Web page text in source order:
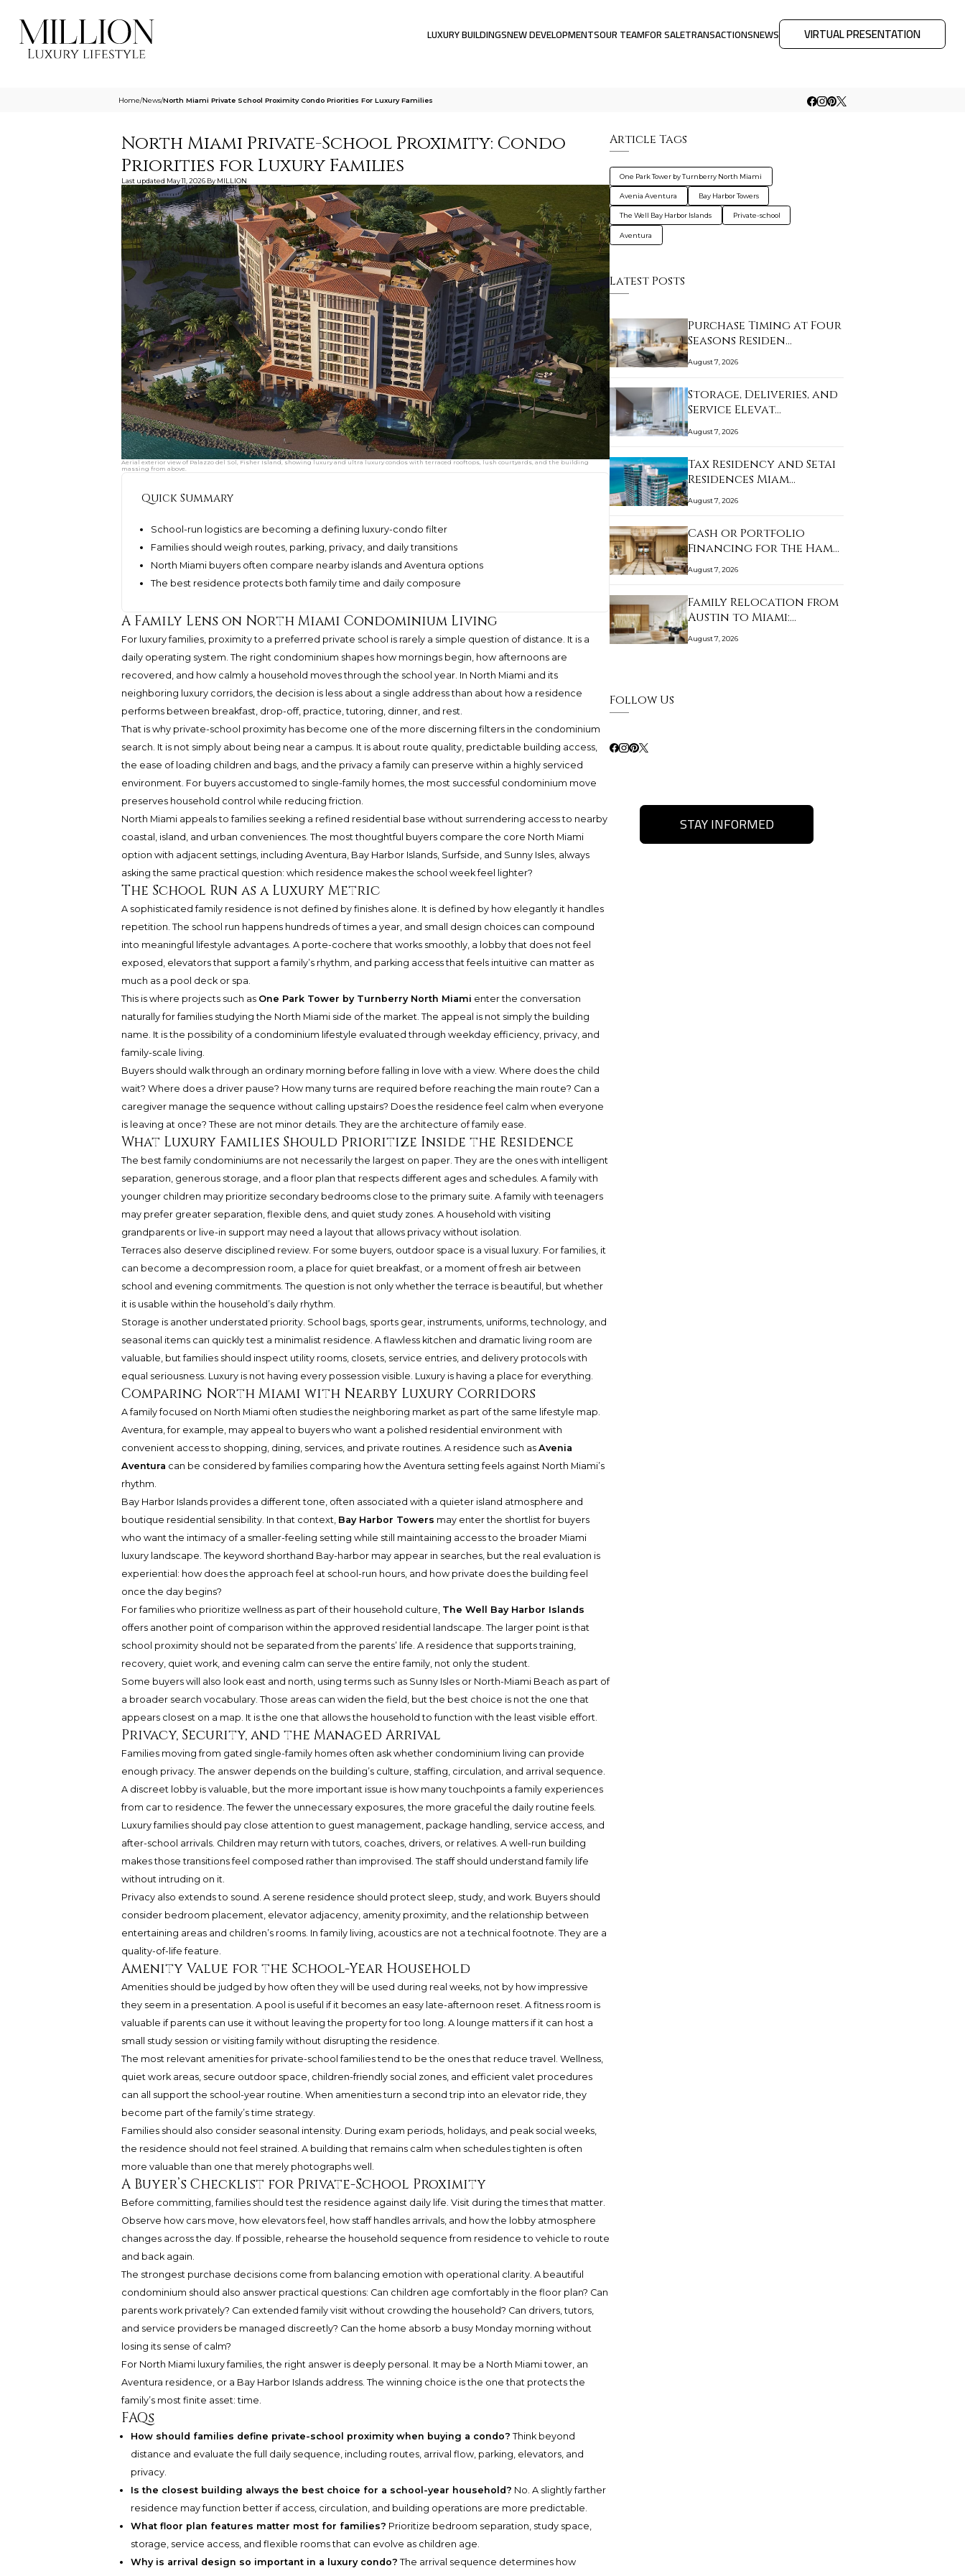
LUXURY BUILDINGSNEW DEVELOPMENTSOUR TEAMFOR SALETRANSACTIONSNEWS VIRTUAL PRESENTATION
Home/News/North Miami Private School Proximity Condo Priorities For Luxury Families
North Miami Private-School Proximity: Condo
Priorities for Luxury Families
Last updated May 11, 2026 By MILLION
Aerial exterior view of Palazzo del Sol, Fisher Island, showing luxury and ultra luxury condos with terraced rooftops, lush courtyards, and the building
massing from above.
Quick Summary
School-run logistics are becoming a defining luxury-condo filter
Families should weigh routes, parking, privacy, and daily transitions
North Miami buyers often compare nearby islands and Aventura options
The best residence protects both family time and daily composure
A Family Lens on North Miami Condominium Living
For luxury families, proximity to a preferred private school is rarely a simple question of distance. It is a
daily operating system. The right condominium shapes how mornings begin, how afternoons are
recovered, and how calmly a household moves through the school year. In North Miami and its
neighboring luxury corridors, the decision is less about a single address than about how a residence
performs between breakfast, drop-off, practice, tutoring, dinner, and rest.
That is why private-school proximity has become one of the more discerning filters in the condominium
search. It is not simply about being near a campus. It is about route quality, predictable building access,
the ease of loading children and bags, and the privacy a family can preserve within a highly serviced
environment. For buyers accustomed to single-family homes, the most successful condominium move
preserves household control while reducing friction.
North Miami appeals to families seeking a refined residential base without surrendering access to nearby
coastal, island, and urban conveniences. The most thoughtful buyers compare the core North Miami
option with adjacent settings, including Aventura, Bay Harbor Islands, Surfside, and Sunny Isles, always
asking the same practical question: which residence makes the school week feel lighter?
The School Run as a Luxury Metric
A sophisticated family residence is not defined by finishes alone. It is defined by how elegantly it handles
repetition. The school run happens hundreds of times a year, and small design choices can compound
into meaningful lifestyle advantages. A porte-cochere that works smoothly, a lobby that does not feel
exposed, elevators that support a family’s rhythm, and parking access that feels intuitive can matter as
much as a pool deck or spa.
This is where projects such as One Park Tower by Turnberry North Miami enter the conversation
naturally for families studying the North Miami side of the market. The appeal is not simply the building
name. It is the possibility of a condominium lifestyle evaluated through weekday efficiency, privacy, and
family-scale living.
Buyers should walk through an ordinary morning before falling in love with a view. Where does the child
wait? Where does a driver pause? How many turns are required before reaching the main route? Can a
caregiver manage the sequence without calling upstairs? Does the residence feel calm when everyone
is leaving at once? These are not minor details. They are the architecture of family ease.
What Luxury Families Should Prioritize Inside the Residence
The best family condominiums are not necessarily the largest on paper. They are the ones with intelligent
separation, generous storage, and a floor plan that respects different ages and schedules. A family with
younger children may prioritize secondary bedrooms close to the primary suite. A family with teenagers
may prefer greater separation, flexible dens, and quiet study zones. A household with visiting
grandparents or live-in support may need a layout that allows privacy without isolation.
Terraces also deserve disciplined review. For some buyers, outdoor space is a visual luxury. For families, it
can become a decompression room, a place for quiet breakfast, or a moment of fresh air between
school and evening commitments. The question is not only whether the terrace is beautiful, but whether
it is usable within the household’s daily rhythm.
Storage is another understated priority. School bags, sports gear, instruments, uniforms, technology, and
seasonal items can quickly test a minimalist residence. A flawless kitchen and dramatic living room are
valuable, but families should inspect utility rooms, closets, service entries, and delivery protocols with
equal seriousness. Luxury is not having every possession visible. Luxury is having a place for everything.
Comparing North Miami with Nearby Luxury Corridors
A family focused on North Miami often studies the neighboring market as part of the same lifestyle map.
Aventura, for example, may appeal to buyers who want a polished residential environment with
convenient access to shopping, dining, services, and private routines. A residence such as Avenia
Aventura can be considered by families comparing how the Aventura setting feels against North Miami’s
rhythm.
Bay Harbor Islands provides a different tone, often associated with a quieter island atmosphere and
boutique residential sensibility. In that context, Bay Harbor Towers may enter the shortlist for buyers
who want the intimacy of a smaller-feeling setting while still maintaining access to the broader Miami
luxury landscape. The keyword shorthand Bay-harbor may appear in searches, but the real evaluation is
experiential: how does the approach feel at school-run hours, and how private does the building feel
once the day begins?
For families who prioritize wellness as part of their household culture, The Well Bay Harbor Islands
offers another point of comparison within the approved residential landscape. The larger point is that
school proximity should not be separated from the parents’ life. A residence that supports training,
recovery, quiet work, and evening calm can serve the entire family, not only the student.
Some buyers will also look east and north, using terms such as Sunny Isles or North-Miami Beach as part of
a broader search vocabulary. Those areas can widen the field, but the best choice is not the one that
appears closest on a map. It is the one that allows the household to function with the least visible effort.
Privacy, Security, and the Managed Arrival
Families moving from gated single-family homes often ask whether condominium living can provide
enough privacy. The answer depends on the building’s culture, staffing, circulation, and arrival sequence.
A discreet lobby is valuable, but the more important issue is how many touchpoints a family experiences
from car to residence. The fewer the unnecessary exposures, the more graceful the daily routine feels.
Luxury families should pay close attention to guest management, package handling, service access, and
after-school arrivals. Children may return with tutors, coaches, drivers, or relatives. A well-run building
makes those transitions feel composed rather than improvised. The staff should understand family life
without intruding on it.
Privacy also extends to sound. A serene residence should protect sleep, study, and work. Buyers should
consider bedroom placement, elevator adjacency, amenity proximity, and the relationship between
entertaining areas and children’s rooms. In family living, acoustics are not a technical footnote. They are a
quality-of-life feature.
Amenity Value for the School-Year Household
Amenities should be judged by how often they will be used during real weeks, not by how impressive
they seem in a presentation. A pool is useful if it becomes an easy late-afternoon reset. A fitness room is
valuable if parents can use it without leaving the property for too long. A lounge matters if it can host a
small study session or visiting family without disrupting the residence.
The most relevant amenities for private-school families tend to be the ones that reduce travel. Wellness,
quiet work areas, secure outdoor space, children-friendly social zones, and efficient valet procedures
can all support the school-year routine. When amenities turn a second trip into an elevator ride, they
become part of the family’s time strategy.
Families should also consider seasonal intensity. During exam periods, holidays, and peak social weeks,
the residence should not feel strained. A building that remains calm when schedules tighten is often
more valuable than one that merely photographs well.
A Buyer’s Checklist for Private-School Proximity
Before committing, families should test the residence against daily life. Visit during the times that matter.
Observe how cars move, how elevators feel, how staff handles arrivals, and how the lobby atmosphere
changes across the day. If possible, rehearse the household sequence from residence to vehicle to route
and back again.
The strongest purchase decisions come from balancing emotion with operational clarity. A beautiful
condominium should also answer practical questions: Can children age comfortably in the floor plan? Can
parents work privately? Can extended family visit without crowding the household? Can drivers, tutors,
and service providers be managed discreetly? Can the home absorb a busy Monday morning without
losing its sense of calm?
For North Miami luxury families, the right answer is deeply personal. It may be a North Miami tower, an
Aventura residence, or a Bay Harbor Islands address. The winning choice is the one that protects the
family’s most finite asset: time.
FAQs
How should families define private-school proximity when buying a condo? Think beyond
distance and evaluate the full daily sequence, including routes, arrival flow, parking, elevators, and
privacy.
Is the closest building always the best choice for a school-year household? No. A slightly farther
residence may function better if access, circulation, and building operations are more predictable.
What floor plan features matter most for families? Prioritize bedroom separation, study space,
storage, service access, and flexible rooms that can evolve as children age.
Why is arrival design so important in a luxury condo? The arrival sequence determines how
Article Tags
One Park Tower by Turnberry North Miami
Avenia Aventura Bay Harbor Towers
The Well Bay Harbor Islands Private-school
Aventura
Latest Posts
Purchase Timing at Four
Seasons Residen…
August 7, 2026
Storage, Deliveries, and
Service Elevat…
August 7, 2026
Tax Residency and Setai
Residences Miam…
August 7, 2026
Cash or Portfolio
Financing for The Ham…
August 7, 2026
Family Relocation from
Austin to Miami:…
August 7, 2026
Follow Us
STAY INFORMED